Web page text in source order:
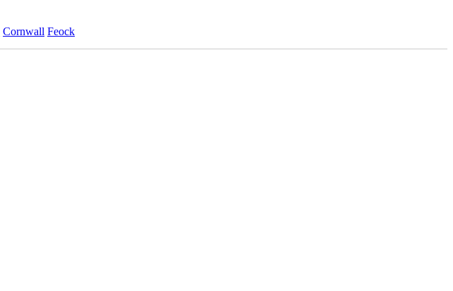
Cornwall Feock